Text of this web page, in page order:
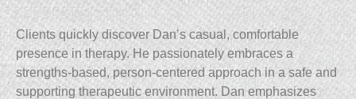
Clients quickly discover Dan’s casual, comfortable
presence in therapy. He passionately embraces a
strengths-based, person-centered approach in a safe and
supporting therapeutic environment. Dan emphasizes